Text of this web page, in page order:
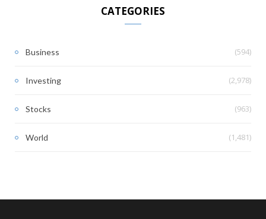
CATEGORIES
Business (594)
Investing (2,978)
Stocks (963)
World (1,481)